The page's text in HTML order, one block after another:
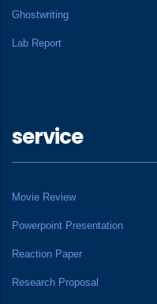
Ghostwriting
Lab Report
service
Movie Review
Powerpoint Presentation
Reaction Paper
Research Proposal